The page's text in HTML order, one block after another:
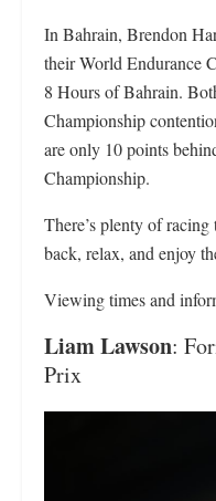
In Bahrain, Brendon
their World Endurance
8 Hours of Bahrain.
Championship
are only 10 points
Championship.
There’s plenty of
back, relax, and enjoy
Viewing times and
Liam Lawson:
Prix